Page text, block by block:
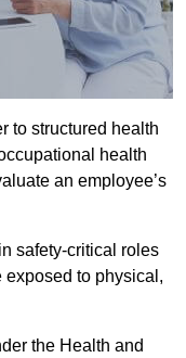
to structured health
health
an employee’s
safety-critical roles
exposed to physical,
the Health and